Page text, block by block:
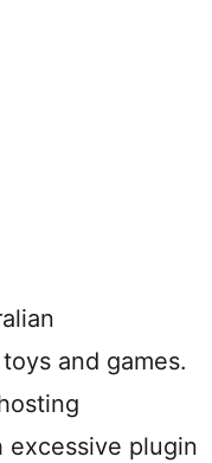
and games.
plugin